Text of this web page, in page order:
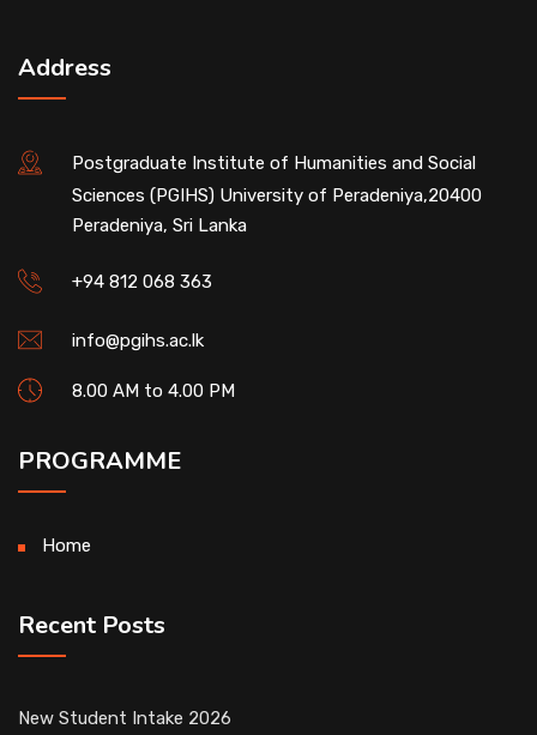
Address
Postgraduate Institute of Humanities and Social
Sciences (PGIHS) University of Peradeniya,20400
Peradeniya, Sri Lanka
+94 812 068 363
info@pgihs.ac.lk
8.00 AM to 4.00 PM
PROGRAMME
Home
Recent Posts
New Student Intake 2026